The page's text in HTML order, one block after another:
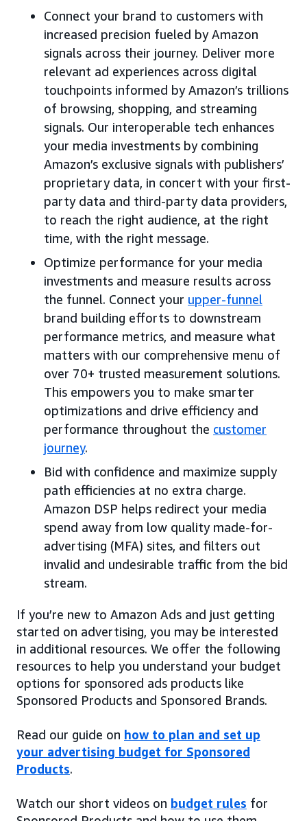
Connect your brand to customers with
increased precision fueled by Amazon
signals across their journey. Deliver more
relevant ad experiences across digital
touchpoints informed by Amazon’s trillions
of browsing, shopping, and streaming
signals. Our interoperable tech enhances
your media investments by combining
Amazon’s exclusive signals with publishers’
proprietary data, in concert with your first-
party data and third-party data providers,
to reach the right audience, at the right
time, with the right message.
Optimize performance for your media
investments and measure results across
the funnel. Connect your upper-funnel
brand building efforts to downstream
performance metrics, and measure what
matters with our comprehensive menu of
over 70+ trusted measurement solutions.
This empowers you to make smarter
optimizations and drive efficiency and
performance throughout the customer
journey.
Bid with confidence and maximize supply
path efficiencies at no extra charge.
Amazon DSP helps redirect your media
spend away from low quality made-for-
advertising (MFA) sites, and filters out
invalid and undesirable traffic from the bid
stream.
If you’re new to Amazon Ads and just getting
started on advertising, you may be interested
in additional resources. We offer the following
resources to help you understand your budget
options for sponsored ads products like
Sponsored Products and Sponsored Brands.
Read our guide on how to plan and set up
your advertising budget for Sponsored
Products.
Watch our short videos on budget rules for